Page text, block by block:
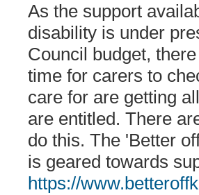
As the support
disability is under
Council budget,
time for carers to
care for are getting
are entitled. There
do this. The 'Better
is geared towards
https://